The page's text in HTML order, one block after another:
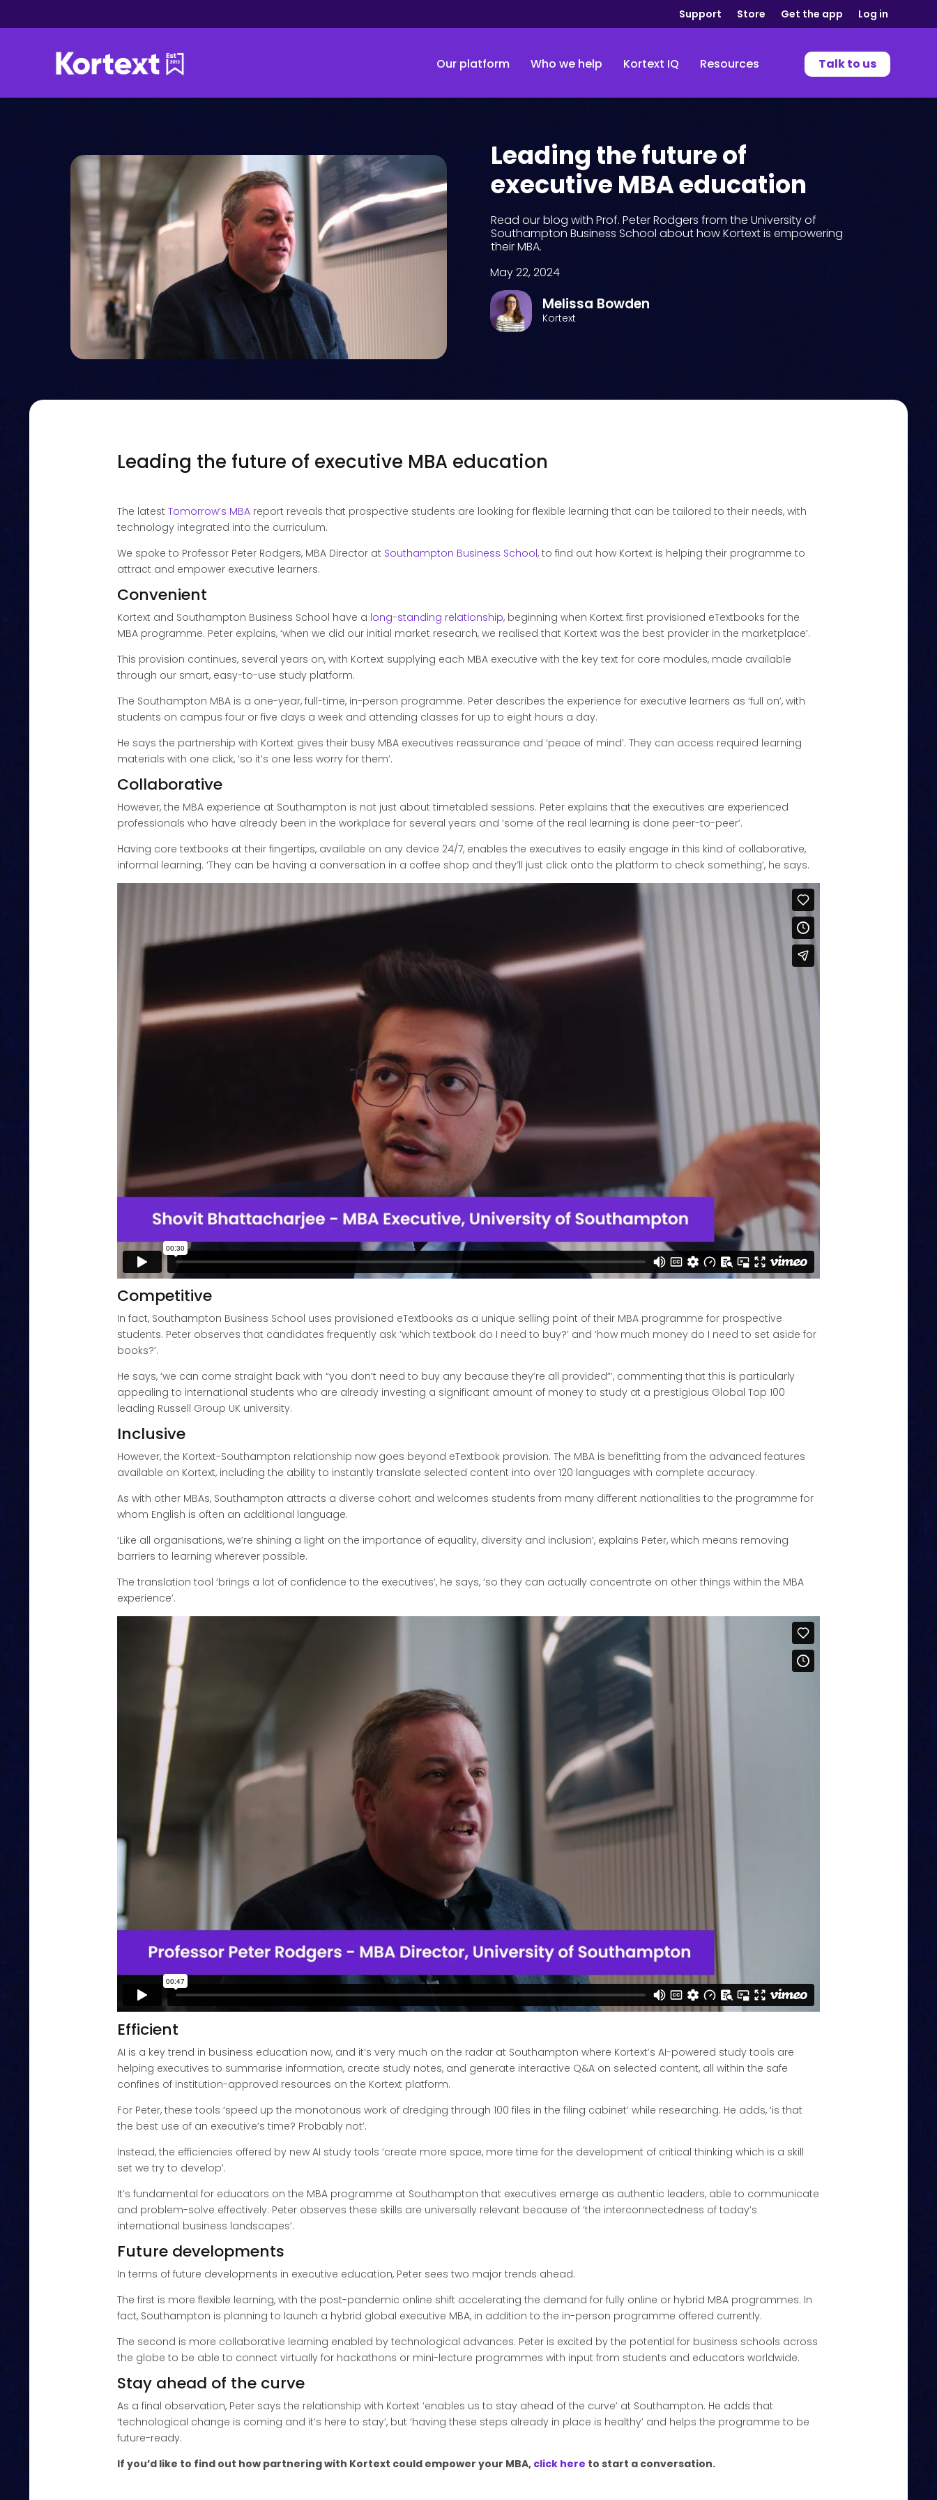
Support Store Get the app Log in
Our platform Who we help Kortext IQ Resources Talk to us
Leading the future of
executive MBA education
Read our blog with Prof. Peter Rodgers from the University of
Southampton Business School about how Kortext is empowering
their MBA.
May 22, 2024
Melissa Bowden
Kortext
Leading the future of executive MBA education
The latest Tomorrow’s MBA report reveals that prospective students are looking for flexible learning that can be tailored to their needs, with
technology integrated into the curriculum.
We spoke to Professor Peter Rodgers, MBA Director at Southampton Business School, to find out how Kortext is helping their programme to
attract and empower executive learners.
Convenient
Kortext and Southampton Business School have a long-standing relationship, beginning when Kortext first provisioned eTextbooks for the
MBA programme. Peter explains, ‘when we did our initial market research, we realised that Kortext was the best provider in the marketplace’.
This provision continues, several years on, with Kortext supplying each MBA executive with the key text for core modules, made available
through our smart, easy-to-use study platform.
The Southampton MBA is a one-year, full-time, in-person programme. Peter describes the experience for executive learners as ‘full on’, with
students on campus four or five days a week and attending classes for up to eight hours a day.
He says the partnership with Kortext gives their busy MBA executives reassurance and ‘peace of mind’. They can access required learning
materials with one click, ‘so it’s one less worry for them’.
Collaborative
However, the MBA experience at Southampton is not just about timetabled sessions. Peter explains that the executives are experienced
professionals who have already been in the workplace for several years and ‘some of the real learning is done peer-to-peer’.
Having core textbooks at their fingertips, available on any device 24/7, enables the executives to easily engage in this kind of collaborative,
informal learning. ‘They can be having a conversation in a coffee shop and they’ll just click onto the platform to check something’, he says.
Competitive
In fact, Southampton Business School uses provisioned eTextbooks as a unique selling point of their MBA programme for prospective
students. Peter observes that candidates frequently ask ‘which textbook do I need to buy?’ and ‘how much money do I need to set aside for
books?’.
He says, ‘we can come straight back with “you don’t need to buy any because they’re all provided”’, commenting that this is particularly
appealing to international students who are already investing a significant amount of money to study at a prestigious Global Top 100
leading Russell Group UK university.
Inclusive
However, the Kortext-Southampton relationship now goes beyond eTextbook provision. The MBA is benefitting from the advanced features
available on Kortext, including the ability to instantly translate selected content into over 120 languages with complete accuracy.
As with other MBAs, Southampton attracts a diverse cohort and welcomes students from many different nationalities to the programme for
whom English is often an additional language.
‘Like all organisations, we’re shining a light on the importance of equality, diversity and inclusion’, explains Peter, which means removing
barriers to learning wherever possible.
The translation tool ‘brings a lot of confidence to the executives’, he says, ‘so they can actually concentrate on other things within the MBA
experience’.
Efficient
AI is a key trend in business education now, and it’s very much on the radar at Southampton where Kortext’s AI-powered study tools are
helping executives to summarise information, create study notes, and generate interactive Q&A on selected content, all within the safe
confines of institution-approved resources on the Kortext platform.
For Peter, these tools ‘speed up the monotonous work of dredging through 100 files in the filing cabinet’ while researching. He adds, ‘is that
the best use of an executive’s time? Probably not’.
Instead, the efficiencies offered by new AI study tools ‘create more space, more time for the development of critical thinking which is a skill
set we try to develop’.
It’s fundamental for educators on the MBA programme at Southampton that executives emerge as authentic leaders, able to communicate
and problem-solve effectively. Peter observes these skills are universally relevant because of ‘the interconnectedness of today’s
international business landscapes’.
Future developments
In terms of future developments in executive education, Peter sees two major trends ahead.
The first is more flexible learning, with the post-pandemic online shift accelerating the demand for fully online or hybrid MBA programmes. In
fact, Southampton is planning to launch a hybrid global executive MBA, in addition to the in-person programme offered currently.
The second is more collaborative learning enabled by technological advances. Peter is excited by the potential for business schools across
the globe to be able to connect virtually for hackathons or mini-lecture programmes with input from students and educators worldwide.
Stay ahead of the curve
As a final observation, Peter says the relationship with Kortext ‘enables us to stay ahead of the curve’ at Southampton. He adds that
‘technological change is coming and it’s here to stay’, but ‘having these steps already in place is healthy’ and helps the programme to be
future-ready.
If you’d like to find out how partnering with Kortext could empower your MBA, click here to start a conversation.